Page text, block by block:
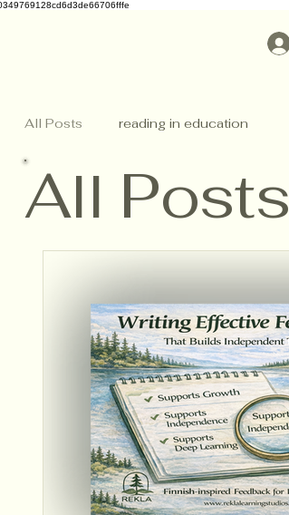
All Posts reading in education
All Posts